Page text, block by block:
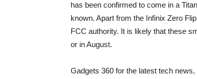
has been confirmed to come in a
known. Apart from the Infinix Zero
FCC authority. It is likely that these
or in August.
Gadgets 360 for the latest tech